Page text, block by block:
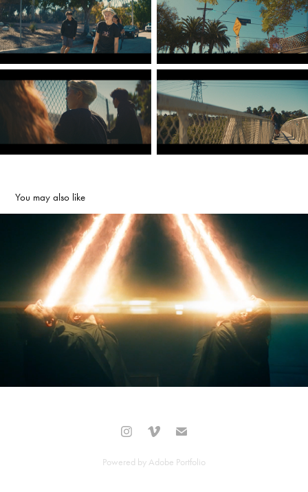
You may also like
'Earth and Sky' Of Mice and Men
2021
Powered by Adobe Portfolio